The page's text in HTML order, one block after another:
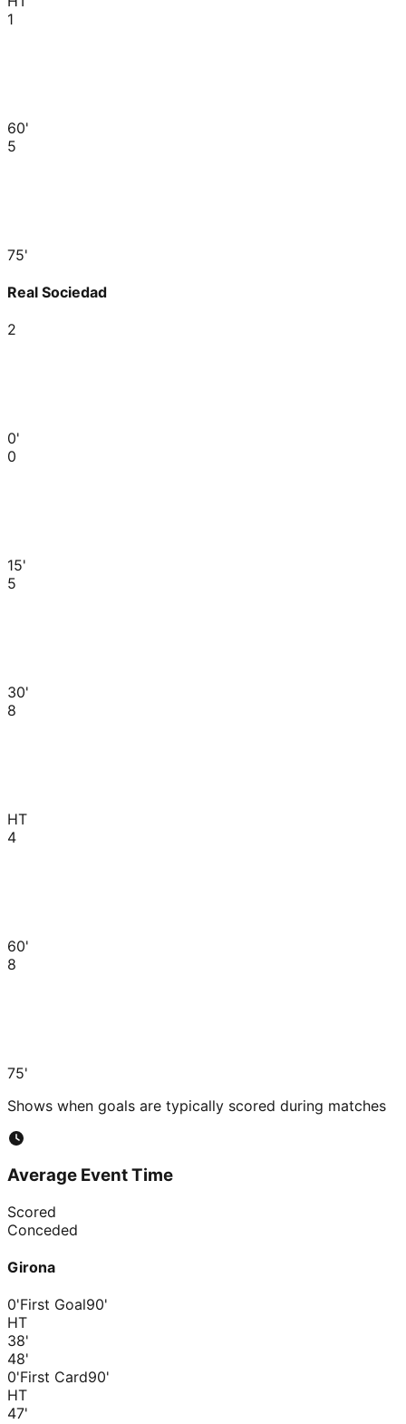
1
60'
5
75'
Real Sociedad
2
0'
0
15'
5
30'
8
HT
4
60'
8
75'
Shows when goals are typically scored during matches
Average Event Time
Scored
Conceded
Girona
0'First Goal90'
HT
38'
48'
0'First Card90'
HT
47'